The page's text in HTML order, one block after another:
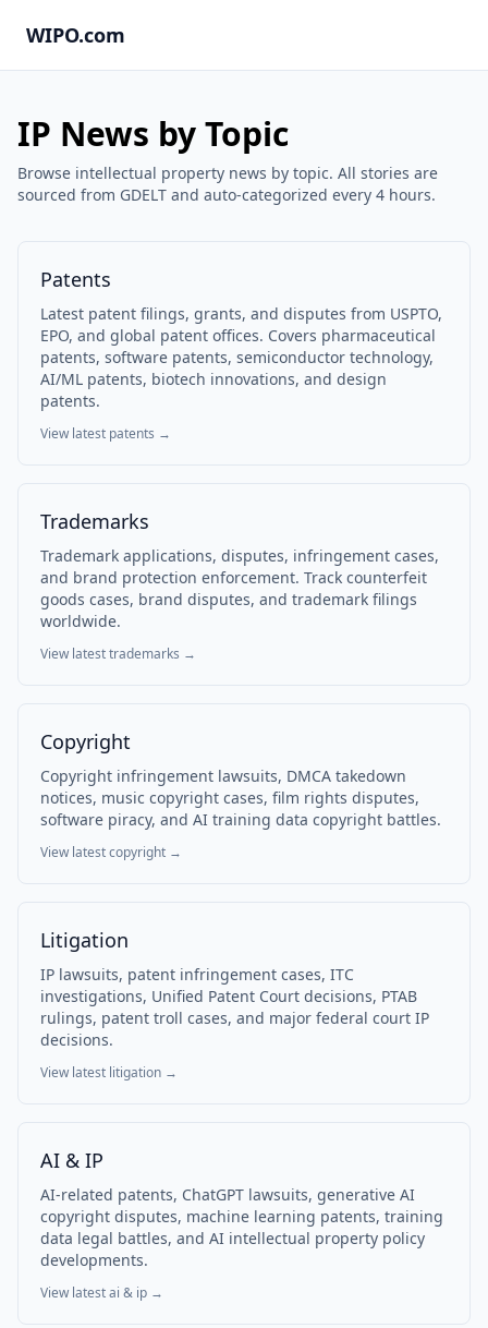
WIPO.com
IP News by Topic
Browse intellectual property news by topic. All stories are
sourced from GDELT and auto-categorized every 4 hours.
Patents
Latest patent filings, grants, and disputes from USPTO,
EPO, and global patent offices. Covers pharmaceutical
patents, software patents, semiconductor technology,
AI/ML patents, biotech innovations, and design
patents.
View latest patents →
Trademarks
Trademark applications, disputes, infringement cases,
and brand protection enforcement. Track counterfeit
goods cases, brand disputes, and trademark filings
worldwide.
View latesttrademarks →
Copyright
Copyright infringement lawsuits, DMCA takedown
notices, music copyright cases, film rights disputes,
software piracy, and AI training data copyright battles.
View latestcopyright →
Litigation
IP lawsuits, patent infringement cases, ITC
investigations, Unified Patent Court decisions, PTAB
rulings, patent troll cases, and major federal court IP
decisions.
View latest litigation →
AI & IP
AI-related patents, ChatGPT lawsuits, generative AI
copyright disputes, machine learning patents, training
data legal battles, and AI intellectual property policy
developments.
View latestai & ip →